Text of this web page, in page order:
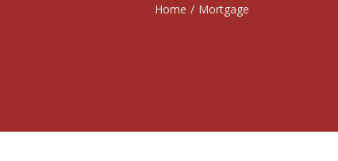
Home / Mortgage